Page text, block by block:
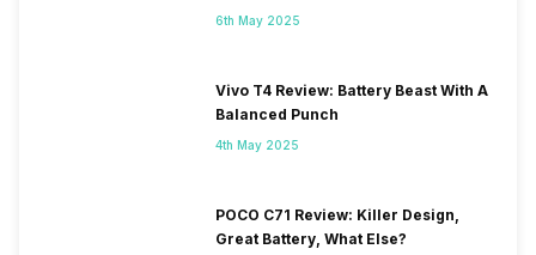
6th May 2025
Vivo T4 Review: Battery Beast With A
Balanced Punch
4th May 2025
POCO C71 Review: Killer Design,
Great Battery, What Else?